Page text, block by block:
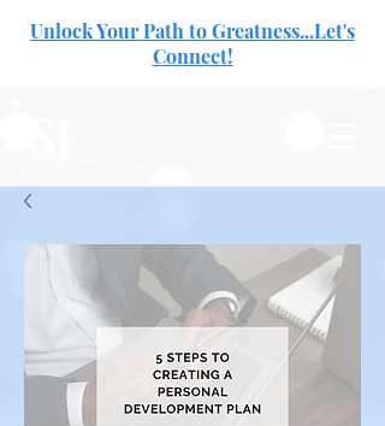
Unlock Your Path to Greatness...Let's
Connect!